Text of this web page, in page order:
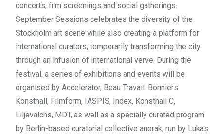
concerts, film screenings and social gatherings.
September Sessions celebrates the diversity of the
Stockholm art scene while also creating a platform for
international curators, temporarily transforming the city
through an infusion of international verve. During the
festival, a series of exhibitions and events will be
organised by Accelerator, Beau Travail, Bonniers
Konsthall, Filmform, IASPIS, Index, Konsthall C,
Liljevalchs, MDT, as well as a specially curated program
by Berlin-based curatorial collective anorak, run by Lukas